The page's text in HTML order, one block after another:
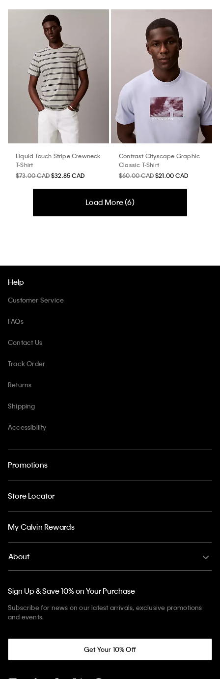
Liquid Touch Stripe Crewneck
T-Shirt
$73.00 CAD$32.85 CAD
Contrast Cityscape Graphic
Classic T-Shirt
$60.00 CAD$21.00 CAD
Load More (6)
Help
Customer Service
FAQs
Contact Us
Track Order
Returns
Shipping
Accessibility
Promotions
Store Locator
My Calvin Rewards
About
Sign Up & Save 10% on Your Purchase
Subscribe for news on our latest arrivals, exclusive promotions
and events.
Get Your 10% Off